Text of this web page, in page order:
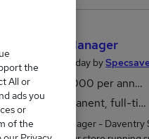
Store Manager
Posted Today by
£35,000 per annum
Permanent, full-time
Store Manager - Daventry
the
All or
ads you
or
of the